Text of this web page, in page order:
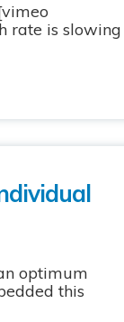
rate is slowing
optimum
this